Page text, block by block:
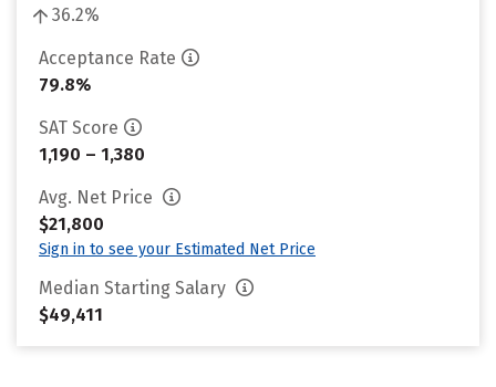
36.2%
Acceptance Rate
79.8%
SAT Score
1,190 – 1,380
Avg. Net Price
$21,800
Sign in to see your Estimated Net Price
Median Starting Salary
$49,411